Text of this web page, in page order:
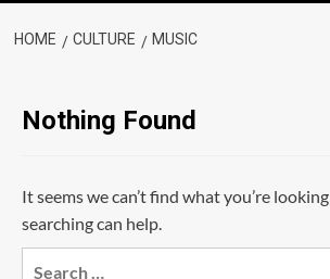
HOME CULTURE MUSIC
Nothing Found
It seems we can’t find what you’re
searching can help.